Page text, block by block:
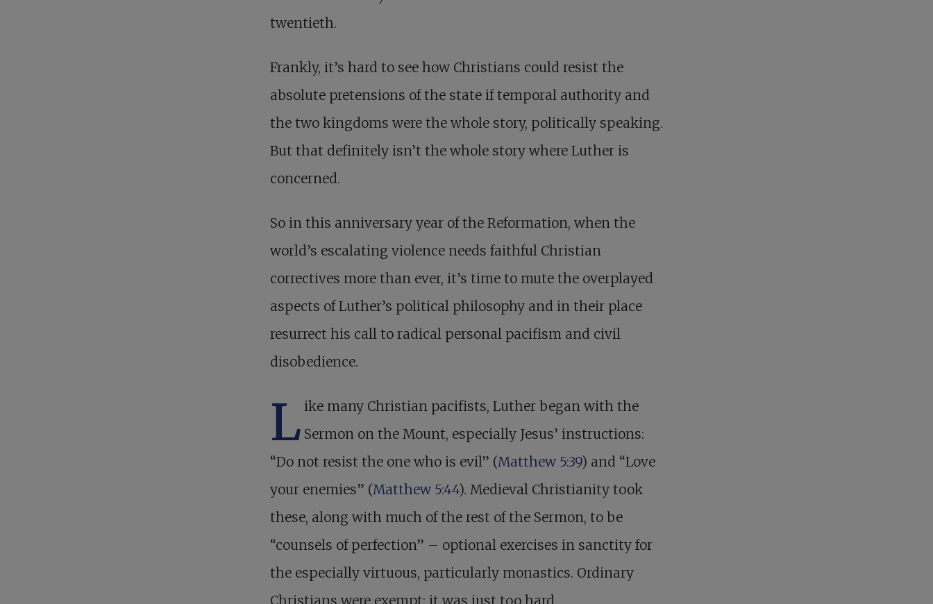
twentieth.
Frankly, it’s hard to see how Christians could resist the
absolute pretensions of the state if temporal authority and
the two kingdoms were the whole story, politically speaking.
But that definitely isn’t the whole story where Luther is
concerned.
So in this anniversary year of the Reformation, when the
world’s escalating violence needs faithful Christian
correctives more than ever, it’s time to mute the overplayed
aspects of Luther’s political philosophy and in their place
resurrect his call to radical personal pacifism and civil
disobedience.
L ike many Christian pacifists, Luther began with the
Sermon on the Mount, especially Jesus’ instructions:
“Do not resist the one who is evil” (Matthew 5:39) and “Love
your enemies” (Matthew 5:44). Medieval Christianity took
these, along with much of the rest of the Sermon, to be
“counsels of perfection” – optional exercises in sanctity for
the especially virtuous, particularly monastics. Ordinary
Christians were exempt; it was just too hard.